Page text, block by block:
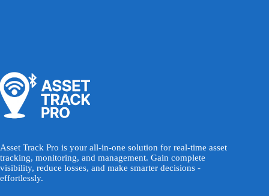
Asset Track Pro is your all-in-one solution for real-time asset
tracking, monitoring, and management. Gain complete
visibility, reduce losses, and make smarter decisions -
effortlessly.